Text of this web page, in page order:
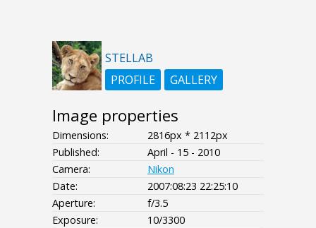
STELLAB
PROFILE
GALLERY
Image properties
Dimensions:
2816px * 2112px
Published:
April - 15 - 2010
Camera:
Nikon
Date:
2007:08:23 22:25:10
Aperture:
f/3.5
Exposure:
10/3300